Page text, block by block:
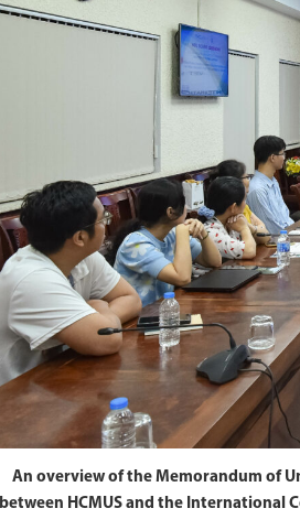
An overview of the Memorandum of
between HCMUS and the International